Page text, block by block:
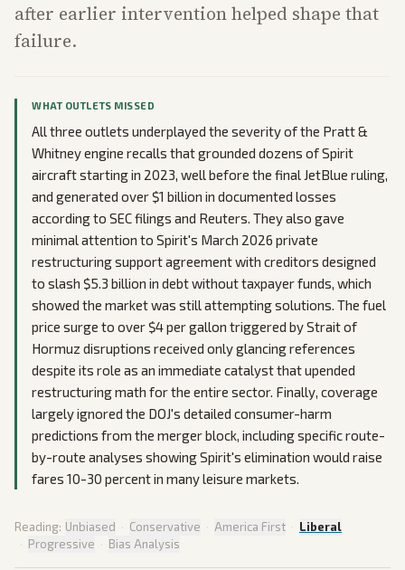
after earlier intervention helped shape that
failure.
WHAT OUTLETS MISSED
All three outlets underplayed the severity of the Pratt &
Whitney engine recalls that grounded dozens of Spirit
aircraft starting in 2023, well before the final JetBlue ruling,
and generated over $1 billion in documented losses
according to SEC filings and Reuters. They also gave
minimal attention to Spirit's March 2026 private
restructuring support agreement with creditors designed
to slash $5.3 billion in debt without taxpayer funds, which
showed the market was still attempting solutions. The fuel
price surge to over $4 per gallon triggered by Strait of
Hormuz disruptions received only glancing references
despite its role as an immediate catalyst that upended
restructuring math for the entire sector. Finally, coverage
largely ignored the DOJ's detailed consumer-harm
predictions from the merger block, including specific route-
by-route analyses showing Spirit's elimination would raise
fares 10-30 percent in many leisure markets.
Reading: Unbiased · Conservative · America First · Liberal
· Progressive · Bias Analysis